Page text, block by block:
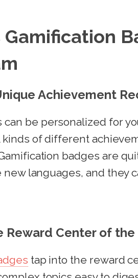
Gamification
Achievement
can be personalized for
of different
badges are
languages, and they
Reward Center of the
tap into the reward